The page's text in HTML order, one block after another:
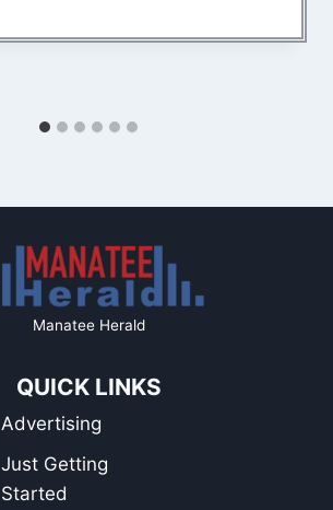
Manatee Herald
QUICK LINKS
Advertising
Just Getting
Started